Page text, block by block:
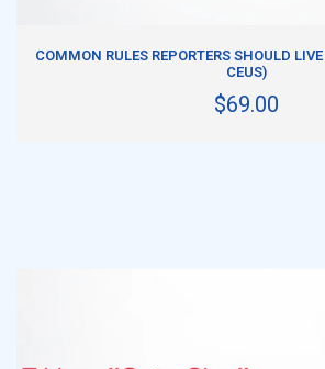
COMMON RULES REPORTERS SHOULD
CEUS)
$69.00